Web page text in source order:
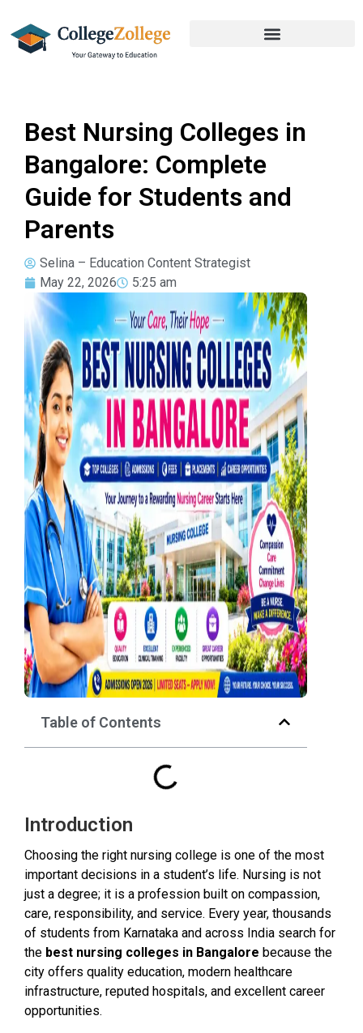
Best Nursing Colleges in
Bangalore: Complete
Guide for Students and
Parents
Selina – Education Content Strategist
May 22, 2026
5:25 am
Table of Contents
Introduction
Choosing the right nursing college is one of the most
important decisions in a student’s life. Nursing is not
just a degree; it is a profession built on compassion,
care, responsibility, and service. Every year, thousands
of students from Karnataka and across India search for
the best nursing colleges in Bangalore because the
city offers quality education, modern healthcare
infrastructure, reputed hospitals, and excellent career
opportunities.